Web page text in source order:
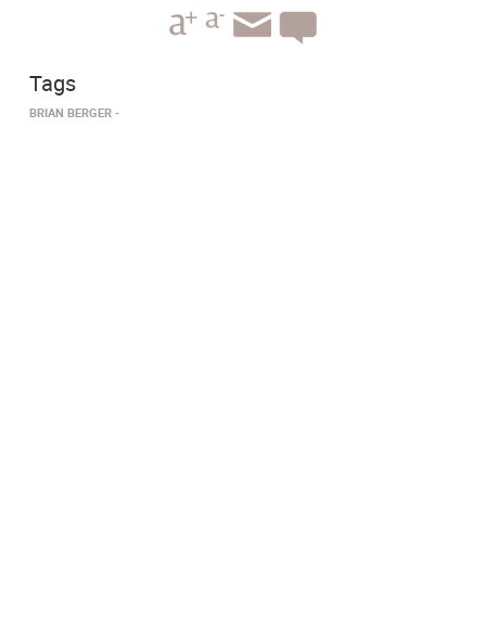
Tags
BRIAN BERGER